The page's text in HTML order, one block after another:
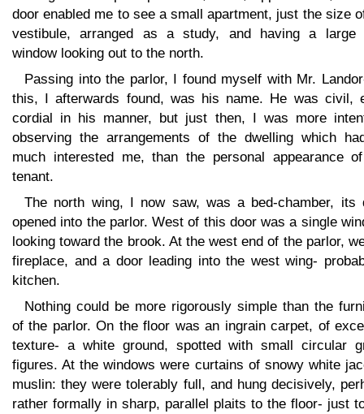
door enabled me to see a small apartment, just the size
vestibule, arranged as a study, and having a large
window looking out to the north.
Passing into the parlor, I found myself with Mr.
this, I afterwards found, was his name. He was civil,
cordial in his manner, but just then, I was more
observing the arrangements of the dwelling which
much interested me, than the personal appearance
tenant.
The north wing, I now saw, was a bed-chamber, its
opened into the parlor. West of this door was a single
looking toward the brook. At the west end of the parlor,
fireplace, and a door leading into the west wing-
kitchen.
Nothing could be more rigorously simple than the
of the parlor. On the floor was an ingrain carpet, of
texture- a white ground, spotted with small circular
figures. At the windows were curtains of snowy white
muslin: they were tolerably full, and hung decisively,
rather formally in sharp, parallel plaits to the floor- just